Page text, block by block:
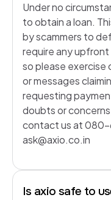
Under no
to obtain a loan.
by scammers to
require any
so please exercise
or messages
requesting
doubts or
contact us at 080-
ask@axio.co.in
Is axio safe to